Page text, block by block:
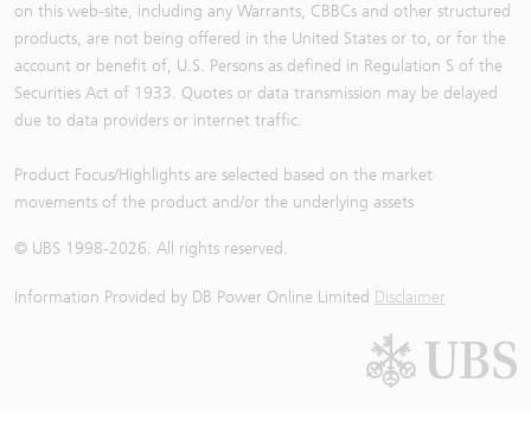
on this web-site, including any Warrants, CBBCs and other structured
products, are not being offered in the United States or to, or for the
account or benefit of, U.S. Persons as defined in Regulation S of the
Securities Act of 1933. Quotes or data transmission may be delayed
due to data providers or internet traffic.
Product Focus/Highlights are selected based on the market
movements of the product and/or the underlying assets
© UBS 1998-2026. All rights reserved.
Information Provided by DB Power Online Limited Disclaimer